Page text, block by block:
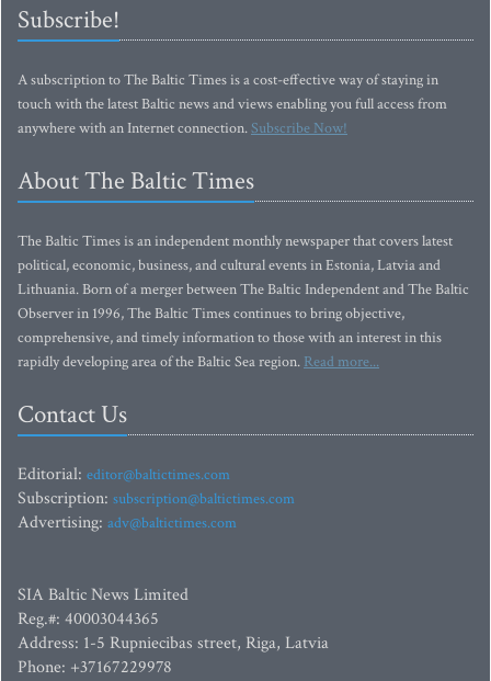
Subscribe!
A subscription to The Baltic Times is a cost-effective way of staying in
touch with the latest Baltic news and views enabling you full access from
anywhere with an Internet connection.Subscribe Now!
About The Baltic Times
The Baltic Times is an independent monthly newspaper that covers latest
political, economic, business, and cultural events in Estonia, Latvia and
Lithuania. Born of a merger between The Baltic Independent and The Baltic
Observer in 1996, The Baltic Times continues to bring objective,
comprehensive, and timely information to those with an interest in this
rapidly developing area of the Baltic Sea region. Read more...
Contact Us
Editorial: editor@baltictimes.com
Subscription: subscription@baltictimes.com
Advertising: adv@baltictimes.com
SIA Baltic News Limited
Reg.#: 40003044365
Address: 1-5 Rupniecibas street, Riga, Latvia
Phone: +37167229978